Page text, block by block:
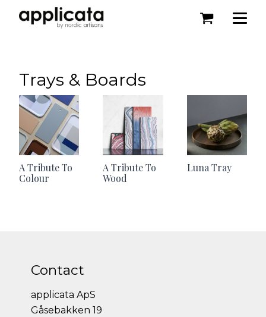
Trays & Boards
A Tribute To
Colour
A Tribute To
Wood
Luna Tray
Contact
applicata ApS
Gåsebakken 19